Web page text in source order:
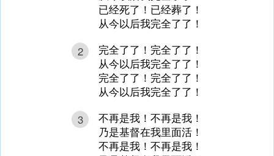
已经死了！已经葬了！
从今以后我完全了了！
2
完全了了！完全了了！
从今以后我完全了了！
完全了了！完全了了！
从今以后我完全了了！
3
不再是我！不再是我！
乃是基督在我里面活！
不再是我！不再是我！